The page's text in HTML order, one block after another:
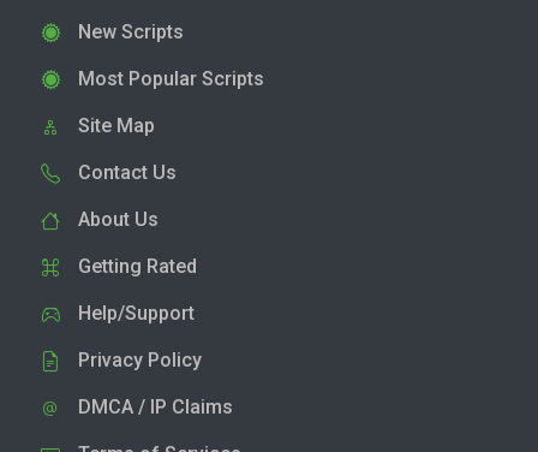
New Scripts
Most Popular Scripts
Site Map
Contact Us
About Us
Getting Rated
Help/Support
Privacy Policy
DMCA / IP Claims